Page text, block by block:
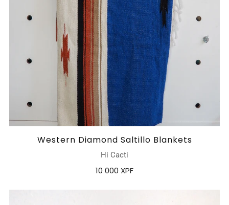
Western Diamond Saltillo Blankets
Hi Cacti
10 000 XPF